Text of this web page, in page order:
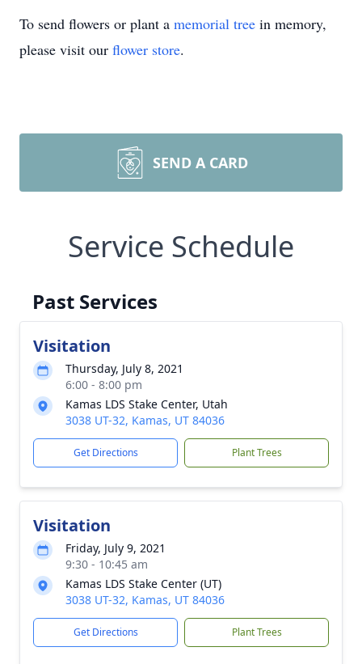
To send flowers or plant a memorial tree in memory,
please visit our flower store.
SEND A CARD
Service Schedule
Past Services
Visitation
Thursday, July 8, 2021
6:00 - 8:00 pm
Kamas LDS Stake Center, Utah
3038 UT-32, Kamas, UT 84036
Get Directions Plant Trees
Visitation
Friday, July 9, 2021
9:30 - 10:45 am
Kamas LDS Stake Center (UT)
3038 UT-32, Kamas, UT 84036
Get Directions Plant Trees